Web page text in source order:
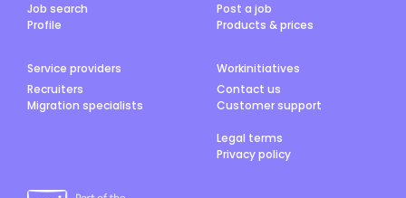
Job search
Profile
Post a job
Products & prices
Service providers
Recruiters
Migration specialists
Workinitiatives
Contact us
Customer support
Legal terms
Privacy policy